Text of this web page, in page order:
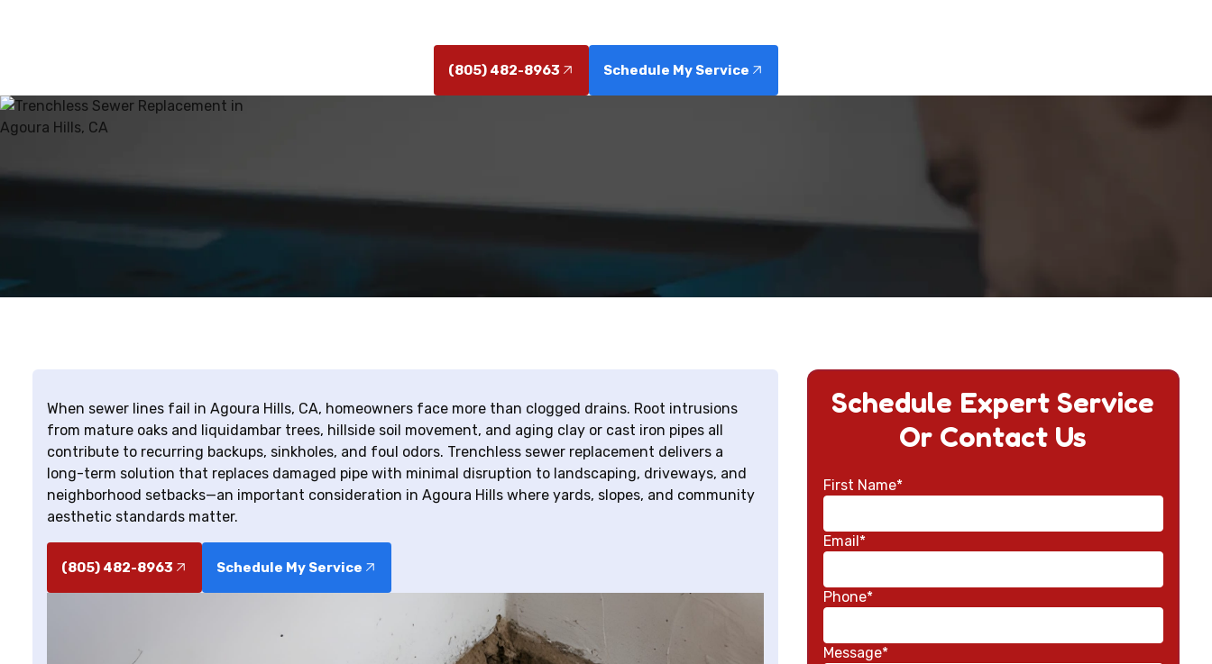
(805) 482-8963 Schedule My Service
When sewer lines fail in Agoura Hills, CA, homeowners face more than clogged drains. Root intrusions
from mature oaks and liquidambar trees, hillside soil movement, and aging clay or cast iron pipes all
contribute to recurring backups, sinkholes, and foul odors. Trenchless sewer replacement delivers a
long-term solution that replaces damaged pipe with minimal disruption to landscaping, driveways, and
neighborhood setbacks—an important consideration in Agoura Hills where yards, slopes, and community
aesthetic standards matter.
(805) 482-8963 Schedule My Service
Schedule Expert Service
Or Contact Us
First Name*
Email*
Phone*
Message*